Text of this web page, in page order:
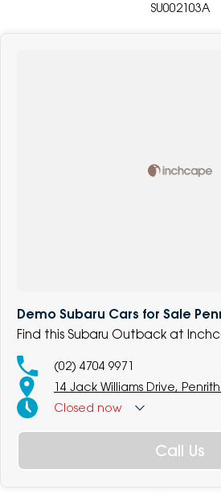
SU002103A
Demo Subaru Cars for Sale
Find this Subaru Outback at
(02) 4704 9971
14 Jack Williams Drive, Penrith
Closed now
Call Us